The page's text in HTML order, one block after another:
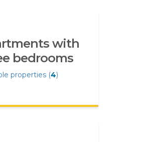
with
bedrooms
properties (4)